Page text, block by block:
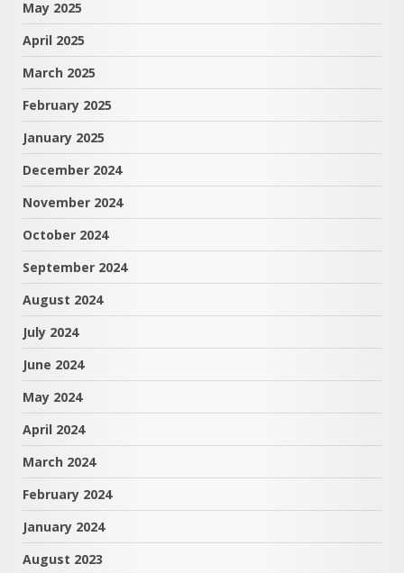
May 2025
April 2025
March 2025
February 2025
January 2025
December 2024
November 2024
October 2024
September 2024
August 2024
July 2024
June 2024
May 2024
April 2024
March 2024
February 2024
January 2024
August 2023